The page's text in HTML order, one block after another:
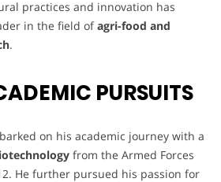
practices and innovation has
in the field ofagri-food and
.
PURSUITS
on his academic journey with a
from the Armed Forces
He further pursued his passion for